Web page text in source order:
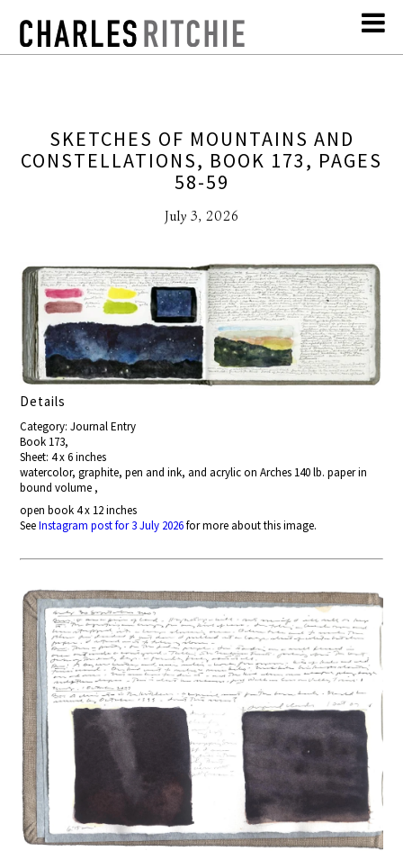
SKETCHES OF MOUNTAINS AND
CONSTELLATIONS, BOOK 173, PAGES
58-59
July 3, 2026
Details
Category: Journal Entry
Book 173,
Sheet: 4 x 6 inches
watercolor, graphite, pen and ink, and acrylic on Arches 140 lb. paper in
bound volume ,
open book 4 x 12 inches
SeeInstagram post for 3 July 2026for more about this image.